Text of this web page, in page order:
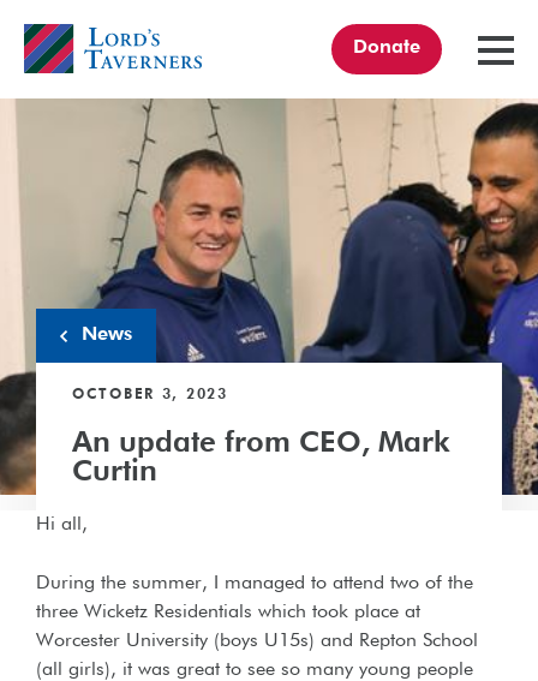
Donate
News
OCTOBER 3, 2023
An update from CEO, Mark
Curtin
Hi all,
During the summer, I managed to attend two of the
three Wicketz Residentials which took place at
Worcester University (boys U15s) and Repton School
(all girls), it was great to see so many young people